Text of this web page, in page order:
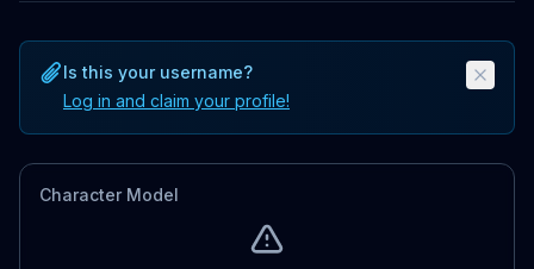
Is this your username?
Log in and claim your profile!
Character Model